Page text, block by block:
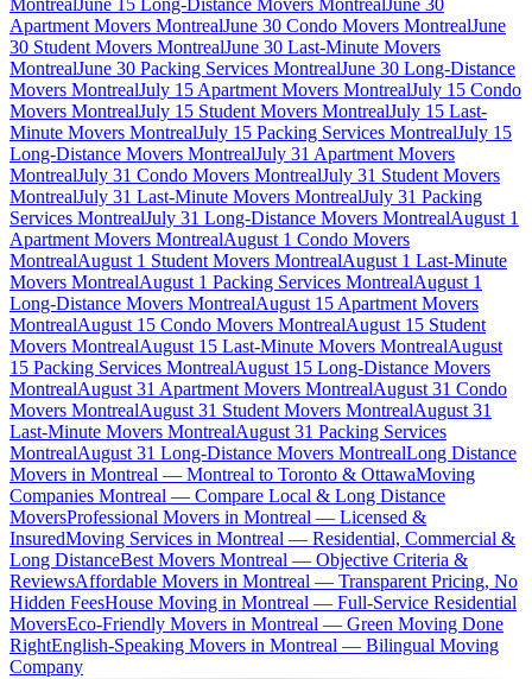
MontrealJune 15 Long-Distance Movers MontrealJune 30
Apartment Movers MontrealJune 30 Condo Movers MontrealJune
30 Student Movers MontrealJune 30 Last-Minute Movers
MontrealJune 30 Packing Services MontrealJune 30 Long-Distance
Movers MontrealJuly 15 Apartment Movers MontrealJuly 15 Condo
Movers MontrealJuly 15 Student Movers MontrealJuly 15 Last-
Minute Movers MontrealJuly 15 Packing Services MontrealJuly 15
Long-Distance Movers MontrealJuly 31 Apartment Movers
MontrealJuly 31 Condo Movers MontrealJuly 31 Student Movers
MontrealJuly 31 Last-Minute Movers MontrealJuly 31 Packing
Services MontrealJuly 31 Long-Distance Movers MontrealAugust 1
Apartment Movers MontrealAugust 1 Condo Movers
MontrealAugust 1 Student Movers MontrealAugust 1 Last-Minute
Movers MontrealAugust 1 Packing Services MontrealAugust 1
Long-Distance Movers MontrealAugust 15 Apartment Movers
MontrealAugust 15 Condo Movers MontrealAugust 15 Student
Movers MontrealAugust 15 Last-Minute Movers MontrealAugust
15 Packing Services MontrealAugust 15 Long-Distance Movers
MontrealAugust 31 Apartment Movers MontrealAugust 31 Condo
Movers MontrealAugust 31 Student Movers MontrealAugust 31
Last-Minute Movers MontrealAugust 31 Packing Services
MontrealAugust 31 Long-Distance Movers MontrealLong Distance
Movers in Montreal — Montreal to Toronto & OttawaMoving
Companies Montreal — Compare Local & Long Distance
MoversProfessional Movers in Montreal — Licensed &
InsuredMoving Services in Montreal — Residential, Commercial &
Long DistanceBest Movers Montreal — Objective Criteria &
ReviewsAffordable Movers in Montreal — Transparent Pricing, No
Hidden FeesHouse Moving in Montreal — Full-Service Residential
MoversEco-Friendly Movers in Montreal — Green Moving Done
RightEnglish-Speaking Movers in Montreal — Bilingual Moving
Company